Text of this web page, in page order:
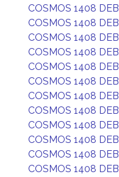
COSMOS 1408 DEB
COSMOS 1408 DEB
COSMOS 1408 DEB
COSMOS 1408 DEB
COSMOS 1408 DEB
COSMOS 1408 DEB
COSMOS 1408 DEB
COSMOS 1408 DEB
COSMOS 1408 DEB
COSMOS 1408 DEB
COSMOS 1408 DEB
COSMOS 1408 DEB